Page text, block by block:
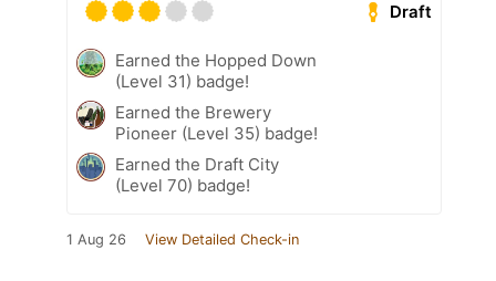
Draft
Earned the Hopped Down
(Level 31) badge!
Earned the Brewery
Pioneer (Level 35) badge!
Earned the Draft City
(Level 70) badge!
1 Aug 26 View Detailed Check-in